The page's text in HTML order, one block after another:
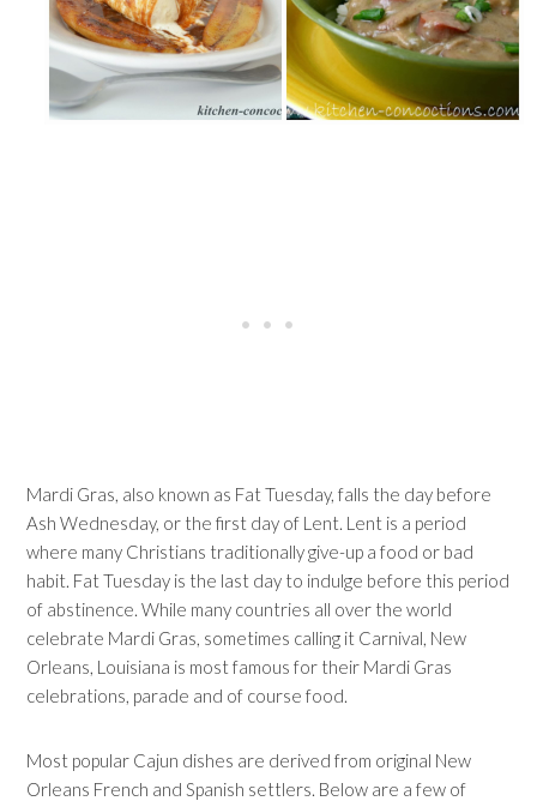
Mardi Gras, also known as Fat Tuesday, falls the day before
Ash Wednesday, or the first day of Lent. Lent is a period
where many Christians traditionally give-up a food or bad
habit. Fat Tuesday is the last day to indulge before this period
of abstinence. While many countries all over the world
celebrate Mardi Gras, sometimes calling it Carnival, New
Orleans, Louisiana is most famous for their Mardi Gras
celebrations, parade and of course food.
Most popular Cajun dishes are derived from original New
Orleans French and Spanish settlers. Below are a few of